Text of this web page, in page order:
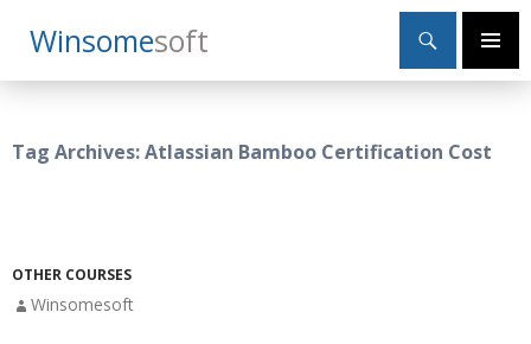
WinsomeSoft
Search
Primary
SKIP
TO
Tag Archives: Atlassian Bamboo Certification Cost
OTHER COURSES
Winsomesoft